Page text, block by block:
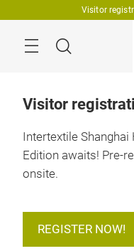
Visitor
Search
Visitor
Intertextile
Edition awaits! Pre-
onsite.
REGISTER NOW!
18 – 20 August